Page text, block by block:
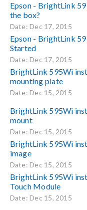
Epson - BrightLink
the box?
Date: Dec 17, 2015
Epson - BrightLink
Started
Date: Dec 17, 2015
BrightLink 595Wi
mounting plate
Date: Dec 15, 2015
BrightLink 595Wi
mount
Date: Dec 15, 2015
BrightLink 595Wi
image
Date: Dec 15, 2015
BrightLink 595Wi
Touch Module
Date: Dec 15, 2015